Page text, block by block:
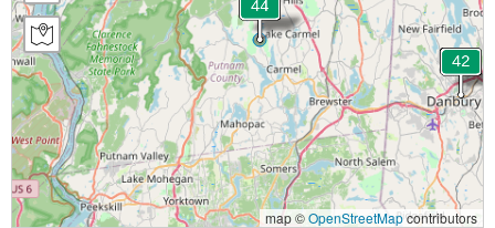
map ©OpenStreetMapcontributors